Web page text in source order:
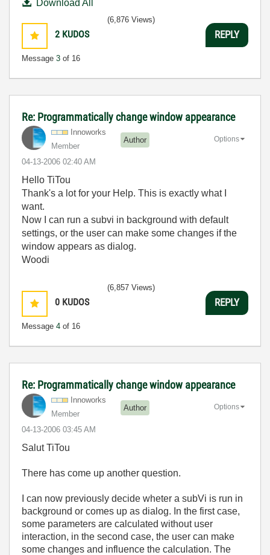
Download All
2 KUDOS
Message 3 of 16
(6,876 Views)
REPLY
Re: Programmatically change window appearance
Innoworks
Member
Author
‎04-13-2006 02:40 AM
Options
Hello TiTou
Thank's a lot for your Help. This is exactly what I
want.
Now I can run a subvi in background with default
settings, or the user can make some changes if the
window appears as dialog.
Woodi
0 KUDOS
Message 4 of 16
(6,857 Views)
REPLY
Re: Programmatically change window appearance
Innoworks
Member
Author
‎04-13-2006 03:45 AM
Options
Salut TiTou
There has come up another question.
I can now previously decide wheter a subVi is run in
background or comes up as dialog. In the first case,
some parameters are calculated without user
interaction, in the second case, the user can make
some changes and influence the calculation. The